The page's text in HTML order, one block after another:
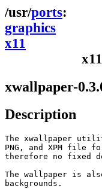
ports
graphics
x11
xwallpaper-
Description
The xwallpaper
PNG, and XPM file
therefore no fixed
The wallpaper is
backgrounds.